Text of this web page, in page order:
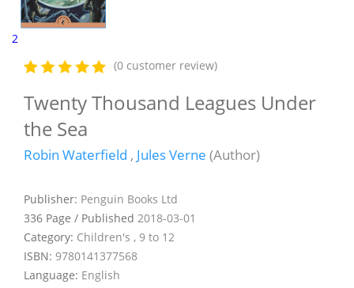
2
(0 customer review)
Twenty Thousand Leagues Under
the Sea
Robin Waterfield , Jules Verne (Author)
Publisher: Penguin Books Ltd
336 Page / Published 2018-03-01
Category: Children's , 9 to 12
ISBN: 9780141377568
Language: English